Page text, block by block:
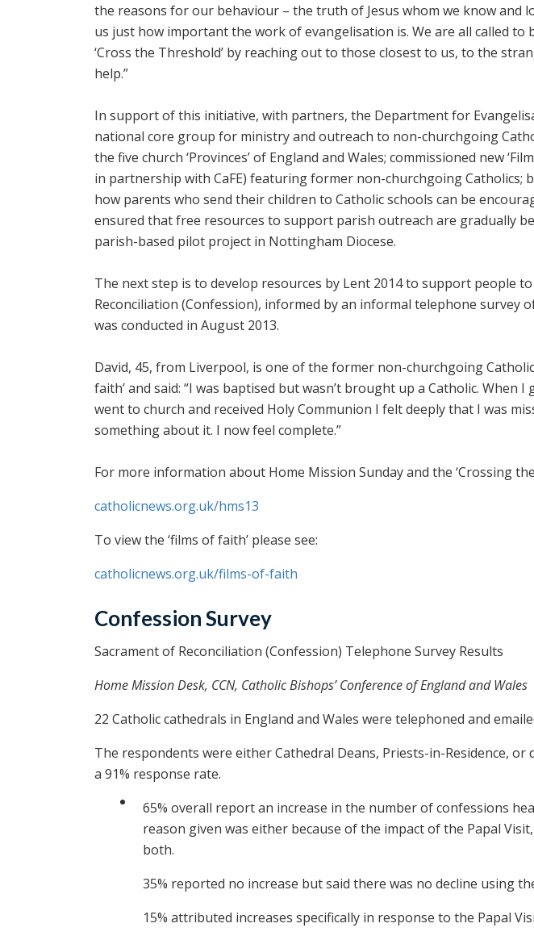
the reasons for our behaviour – the truth of Jesus whom we know and
us just how important the work of evangelisation is. We are all called to
‘Cross the Threshold’ by reaching out to those closest to us, to the
help.”
In support of this initiative, with partners, the Department for
national core group for ministry and outreach to non-churchgoing
the five church ‘Provinces’ of England and Wales; commissioned new
in partnership with CaFE) featuring former non-churchgoing Catholics;
how parents who send their children to Catholic schools can be
ensured that free resources to support parish outreach are gradually
parish-based pilot project in Nottingham Diocese.
The next step is to develop resources by Lent 2014 to support people
Reconciliation (Confession), informed by an informal telephone survey
was conducted in August 2013.
David, 45, from Liverpool, is one of the former non-churchgoing
faith’ and said: “I was baptised but wasn’t brought up a Catholic. When
went to church and received Holy Communion I felt deeply that I was
something about it. I now feel complete.”
For more information about Home Mission Sunday and the ‘Crossing
catholicnews.org.uk/hms13
To view the ‘films of faith’ please see:
catholicnews.org.uk/films-of-faith
Confession Survey
Sacrament of Reconciliation (Confession) Telephone Survey Results
Home Mission Desk, CCN, Catholic Bishops’ Conference of England and Wales
22 Catholic cathedrals in England and Wales were telephoned and
The respondents were either Cathedral Deans, Priests-in-Residence,
a 91% response rate.
65% overall report an increase in the number of confessions
reason given was either because of the impact of the Papal
both.
35% reported no increase but said there was no decline using the
15% attributed increases specifically in response to the Papal